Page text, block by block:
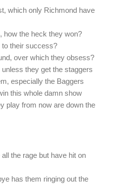
which only Richmond have
how the heck they won?
to their success?
over which they obsess?
they get the staggers
especially the Baggers
this whole damn show
play from now are down the
the rage but have hit on
has them ringing out the